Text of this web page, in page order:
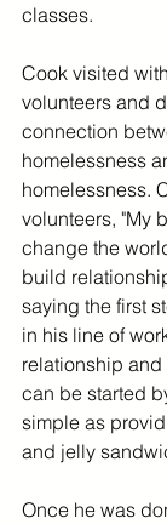
classes.
Cook visited
volunteers and
connection
homelessness
homelessness.
volunteers, "My
change the
build
saying the first
in his line of
relationship
can be started
simple as
and jelly
Once he was